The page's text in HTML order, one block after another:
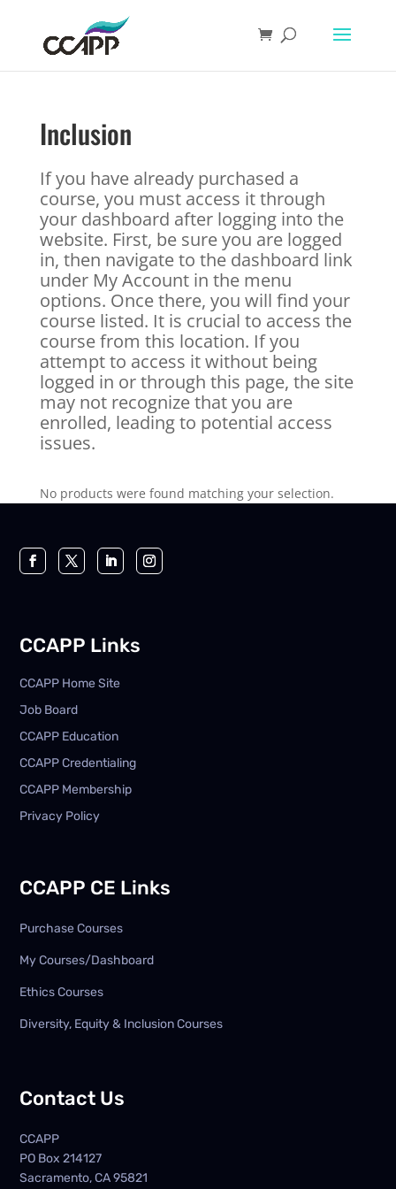
Inclusion
If you have already purchased a
course, you must access it through
your dashboard after logging into the
website. First, be sure you are logged
in, then navigate to the dashboard link
under My Account in the menu
options. Once there, you will find your
course listed. It is crucial to access the
course from this location. If you
attempt to access it without being
logged in or through this page, the site
may not recognize that you are
enrolled, leading to potential access
issues.
No products were found matching your selection.
CCAPP Links
CCAPP Home Site
Job Board
CCAPP Education
CCAPP Credentialing
CCAPP Membership
Privacy Policy
CCAPP CE Links
Purchase Courses
My Courses/Dashboard
Ethics Courses
Diversity, Equity & Inclusion Courses
Contact Us
CCAPP
PO Box214127
Sacramento, CA 95821